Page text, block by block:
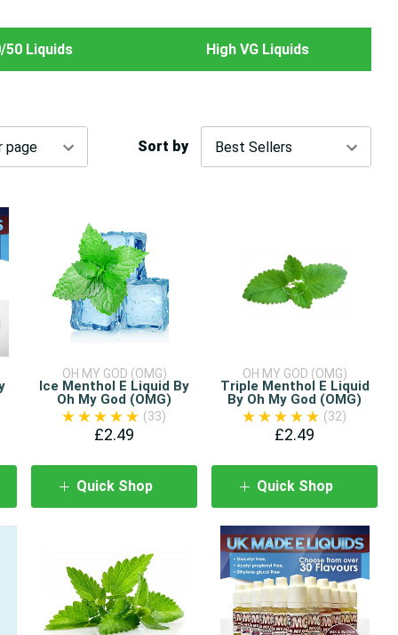
50 Liquids High VG Liquids
Sort by
OH MY GOD (OMG)
Ice Menthol E Liquid By
Oh My God (OMG)
(33)
£2.49
Quick Shop
OH MY GOD (OMG)
Triple Menthol E Liquid
By Oh My God (OMG)
(32)
£2.49
Quick Shop